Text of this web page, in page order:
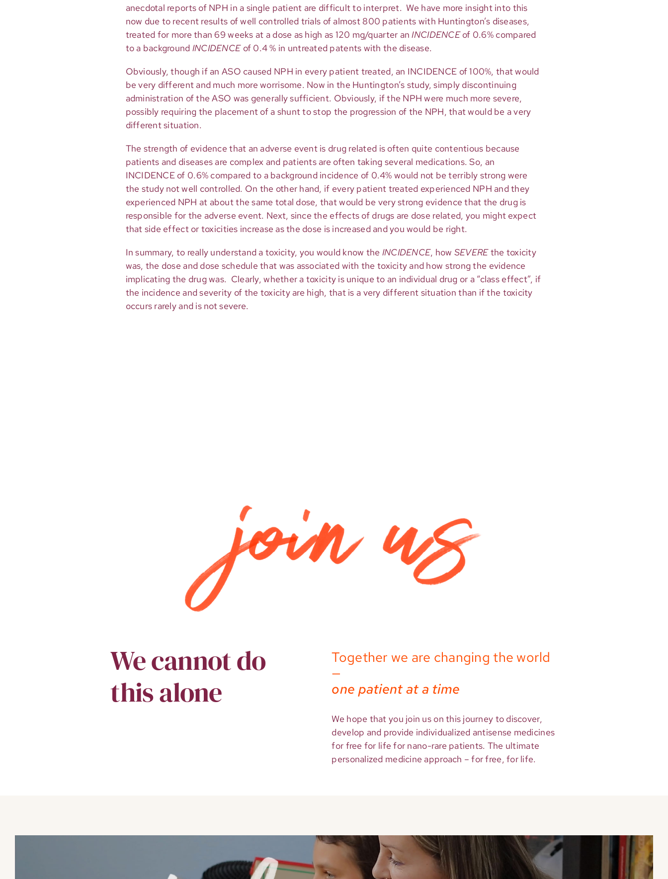
anecdotal reports of NPH in a single patient are difficult to interpret. We have more insight into this
now due to recent results of well controlled trials of almost 800 patients with Huntington’s diseases,
treated for more than 69 weeks at a dose as high as 120 mg/quarter anINCIDENCEof 0.6% compared
to a background INCIDENCEof 0.4 % in untreated patents with the disease.
Obviously, though if an ASO caused NPH in every patient treated, an INCIDENCE of 100%, that would
be very different and much more worrisome. Now in the Huntington’s study, simply discontinuing
administration of the ASO was generally sufficient. Obviously, if the NPH were much more severe,
possibly requiring the placement of a shunt to stop the progression of the NPH, that would be a very
different situation.
The strength of evidence that an adverse event is drug related is often quite contentious because
patients and diseases are complex and patients are often taking several medications. So, an
INCIDENCE of 0.6% compared to a background incidence of 0.4% would not be terribly strong were
the study not well controlled. On the other hand, if every patient treated experienced NPH and they
experienced NPH at about the same total dose, that would be very strong evidence that the drug is
responsible for the adverse event. Next, since the effects of drugs are dose related, you might expect
that side effect or toxicities increase as the dose is increased and you would be right.
In summary, to really understand a toxicity, you would know the INCIDENCE, how SEVEREthe toxicity
was, the dose and dose schedule that was associated with the toxicity and how strong the evidence
implicating the drug was. Clearly, whether a toxicity is unique to an individual drug or a “class effect”, if
the incidence and severity of the toxicity are high, that is a very different situation than if the toxicity
occurs rarely and is not severe.
We cannot do
this alone
Together we are changing the world
—
one patient at a time
We hope that you join us on this journey to discover,
develop and provide individualized antisense medicines
for free for life for nano-rare patients. The ultimate
personalized medicine approach – for free, for life.